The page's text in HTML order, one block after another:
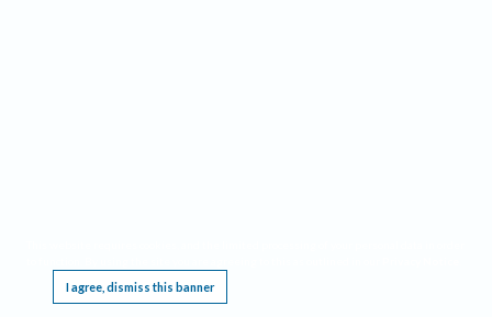
I agree, dismiss this banner